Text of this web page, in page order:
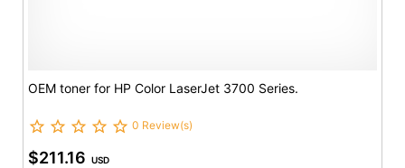
OEM toner for HP Color LaserJet 3700 Series.
0 Review(s)
$211.16 USD